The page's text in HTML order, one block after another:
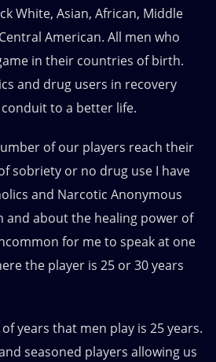
White, Asian, African, Middle
American. All men who
in their countries of birth.
and drug users in recovery
to a better life.
of our players reach their
sobriety or no drug use I have
and Narcotic Anonymous
and about the healing power of
for me to speak at one
the player is 25 or 30 years
years that men play is 25 years.
seasoned players allowing us